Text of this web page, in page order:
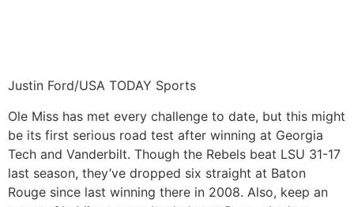
Justin Ford/USA TODAY Sports
Ole Miss has met every challenge to date, but this might
be its first serious road test after winning at Georgia
Tech and Vanderbilt. Though the Rebels beat LSU 31-17
last season, they’ve dropped six straight at Baton
Rouge since last winning there in 2008. Also, keep an